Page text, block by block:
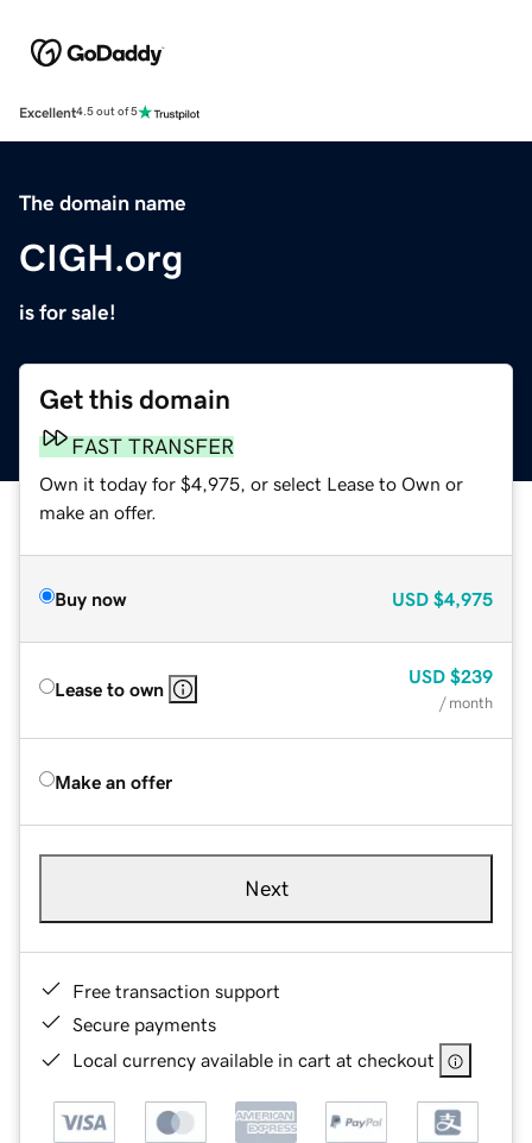
Excellent4.5 out of 5
The domain name
CIGH.org
is for sale!
Get this domain
FAST TRANSFER
Own it today for $4,975, or select Lease to Own or
make an offer.
Buy now USD $4,975
Lease to own
USD $239
/ month
Make an offer
Next
Free transaction support
Secure payments
Local currency available in cart at checkout